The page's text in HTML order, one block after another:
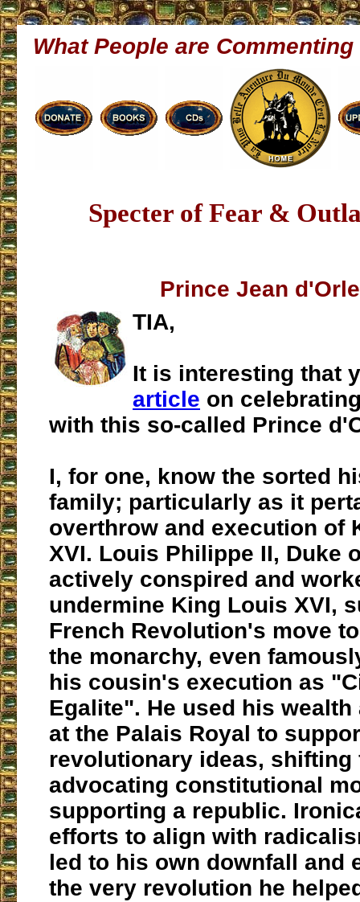
What People are Commenting
Specter of Fear &
Prince Jean
TIA,
It is interesting that
article on
with this so-called Prince
I, for one, know the sorted
family; particularly as it
overthrow and execution of
XVI. Louis Philippe II, Duke
actively conspired and
undermine King Louis XVI,
French Revolution's move
the monarchy, even
his cousin's execution as
Egalite". He used his
at the Palais Royal to
revolutionary ideas, shifting
advocating constitutional
supporting a republic.
efforts to align with
led to his own downfall and
the very revolution he